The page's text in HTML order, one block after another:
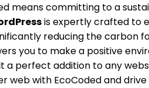
means committing to a
is expertly crafted to
reducing the carbon
you to make a positive
a perfect addition to any
web with EcoCoded and